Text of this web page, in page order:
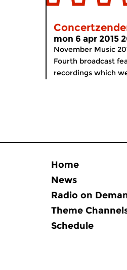
mon 6 apr 2015
November Music
Fourth broadcast
recordings which
Home
News
Radio on
Theme
Schedule